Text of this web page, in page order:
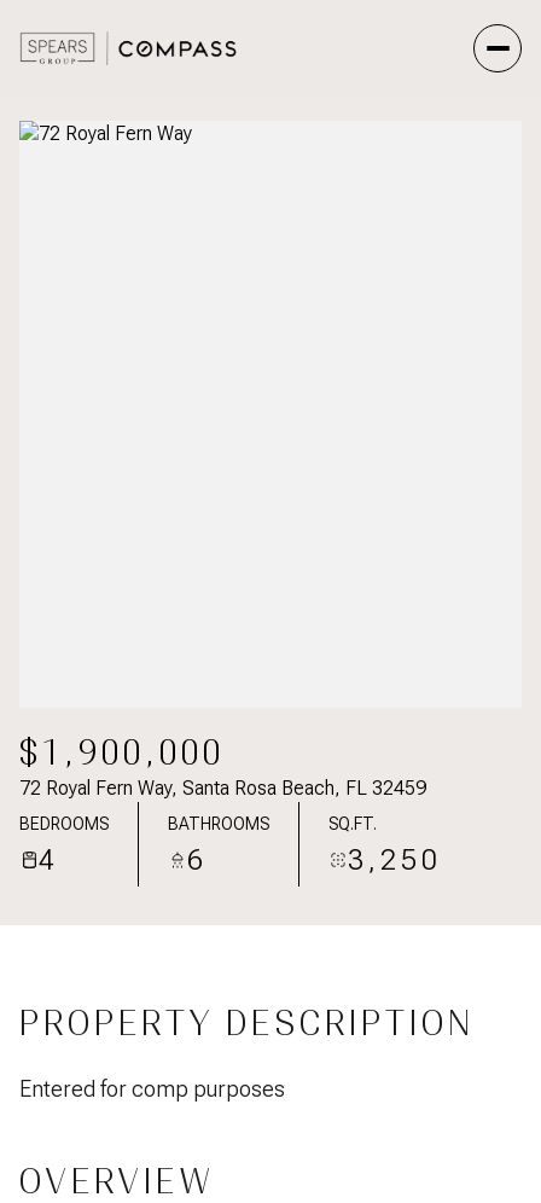
$1,900,000
72 Royal Fern Way, Santa Rosa Beach, FL 32459
BEDROOMS
4
BATHROOMS
6
SQ.FT.
3,250
PROPERTY DESCRIPTION
Entered for comp purposes
OVERVIEW